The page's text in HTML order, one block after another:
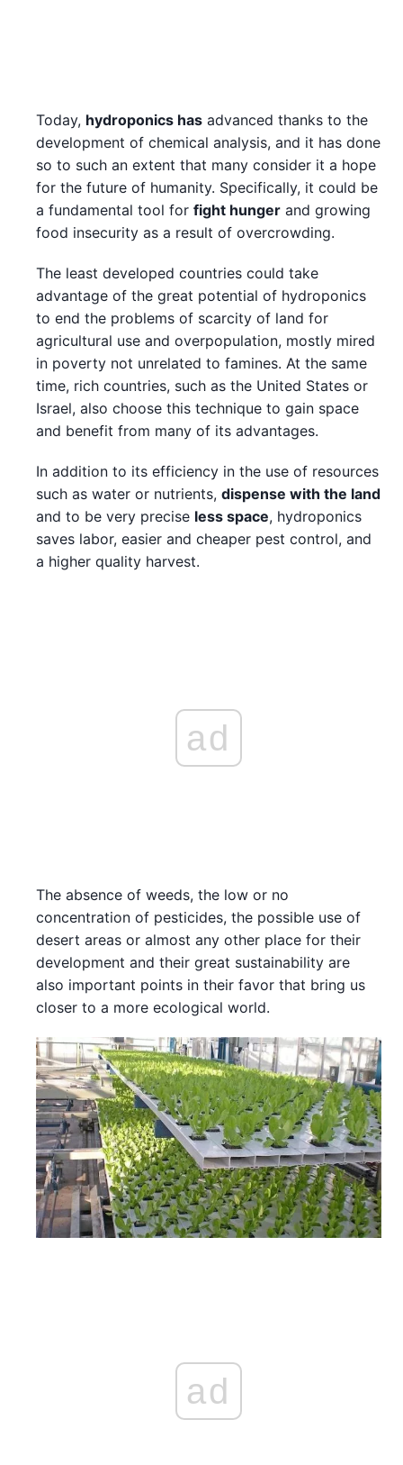
Today, hydroponics has advanced thanks to the
development of chemical analysis, and it has done
so to such an extent that many consider it a hope
for the future of humanity. Specifically, it could be
a fundamental tool for fight hunger and growing
food insecurity as a result of overcrowding.
The least developed countries could take
advantage of the great potential of hydroponics
to end the problems of scarcity of land for
agricultural use and overpopulation, mostly mired
in poverty not unrelated to famines. At the same
time, rich countries, such as the United States or
Israel, also choose this technique to gain space
and benefit from many of its advantages.
In addition to its efficiency in the use of resources
such as water or nutrients, dispense with the land
and to be very precise less space, hydroponics
saves labor, easier and cheaper pest control, and
a higher quality harvest.
ad
The absence of weeds, the low or no
concentration of pesticides, the possible use of
desert areas or almost any other place for their
development and their great sustainability are
also important points in their favor that bring us
closer to a more ecological world.
ad